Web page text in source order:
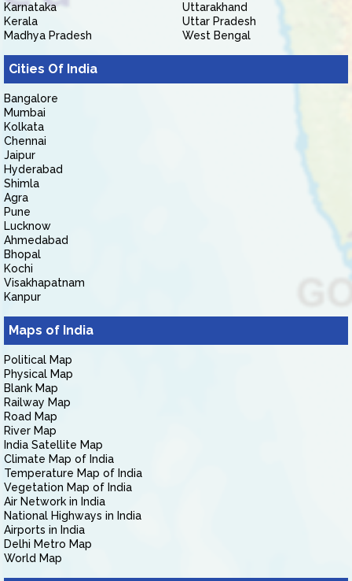
Karnataka
Kerala
Madhya Pradesh
Uttarakhand
Uttar Pradesh
West Bengal
Cities Of India
Bangalore
Mumbai
Kolkata
Chennai
Jaipur
Hyderabad
Shimla
Agra
Pune
Lucknow
Ahmedabad
Bhopal
Kochi
Visakhapatnam
Kanpur
Maps of India
Political Map
Physical Map
Blank Map
Railway Map
Road Map
River Map
India Satellite Map
Climate Map of India
Temperature Map of India
Vegetation Map of India
Air Network in India
National Highways in India
Airports in India
Delhi Metro Map
World Map